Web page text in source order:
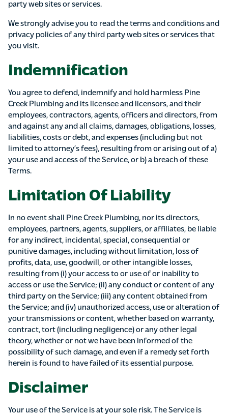
party web sites or services.
We strongly advise you to read the terms and conditions and
privacy policies of any third party web sites or services that
you visit.
Indemnification
You agree to defend, indemnify and hold harmless Pine
Creek Plumbing and its licensee and licensors, and their
employees, contractors, agents, officers and directors, from
and against any and all claims, damages, obligations, losses,
liabilities, costs or debt, and expenses (including but not
limited to attorney’s fees), resulting from or arising out of a)
your use and access of the Service, or b) a breach of these
Terms.
Limitation Of Liability
In no event shall Pine Creek Plumbing, nor its directors,
employees, partners, agents, suppliers, or affiliates, be liable
for any indirect, incidental, special, consequential or
punitive damages, including without limitation, loss of
profits, data, use, goodwill, or other intangible losses,
resulting from (i) your access to or use of or inability to
access or use the Service; (ii) any conduct or content of any
third party on the Service; (iii) any content obtained from
the Service; and (iv) unauthorized access, use or alteration of
your transmissions or content, whether based on warranty,
contract, tort (including negligence) or any other legal
theory, whether or not we have been informed of the
possibility of such damage, and even if a remedy set forth
herein is found to have failed of its essential purpose.
Disclaimer
Your use of the Service is at your sole risk. The Service is